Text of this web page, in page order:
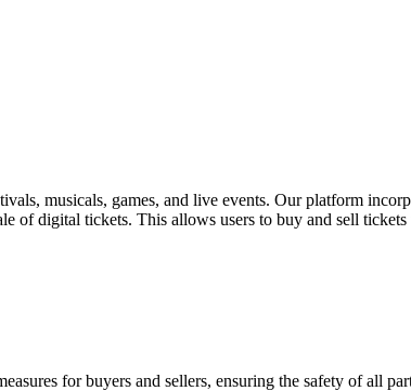
musicals, games, and live events. Our platform
of digital tickets. This allows users to buy and sell
for buyers and sellers, ensuring the safety of all